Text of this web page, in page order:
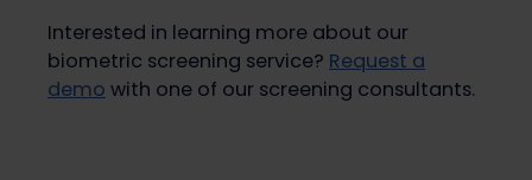
Interested in learning more about our
biometric screening service? Request a
demo with one of our screening consultants.